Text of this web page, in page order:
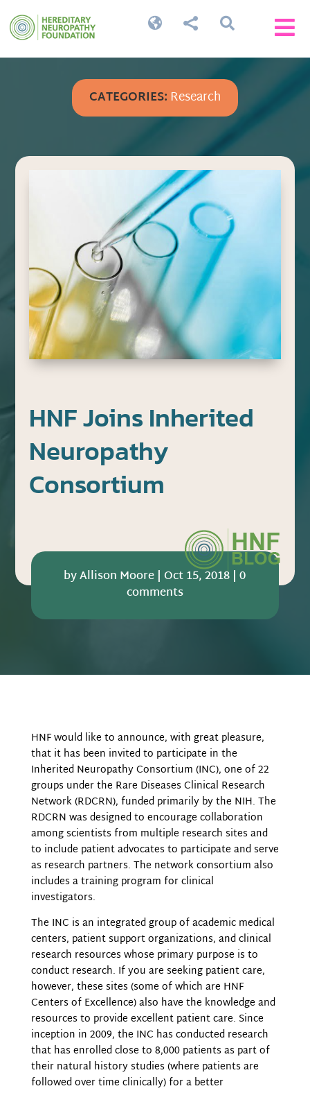


 
CATEGORIES: Research
HNF Joins Inherited
Neuropathy
Consortium
byAllison Moore |Oct 15, 2018 |0
comments
HNF would like to announce, with great pleasure,
that it has been invited to participate in the
Inherited Neuropathy Consortium (INC), one of 22
groups under the Rare Diseases Clinical Research
Network (RDCRN), funded primarily by the NIH. The
RDCRN was designed to encourage collaboration
among scientists from multiple research sites and
to include patient advocates to participate and serve
as research partners. The network consortium also
includes a training program for clinical
investigators.
The INC is an integrated group of academic medical
centers, patient support organizations, and clinical
research resources whose primary purpose is to
conduct research. If you are seeking patient care,
however, these sites (some of which are HNF
Centers of Excellence) also have the knowledge and
resources to provide excellent patient care. Since
inception in 2009, the INC has conducted research
that has enrolled close to 8,000 patients as part of
their natural history studies (where patients are
followed over time clinically) for a better